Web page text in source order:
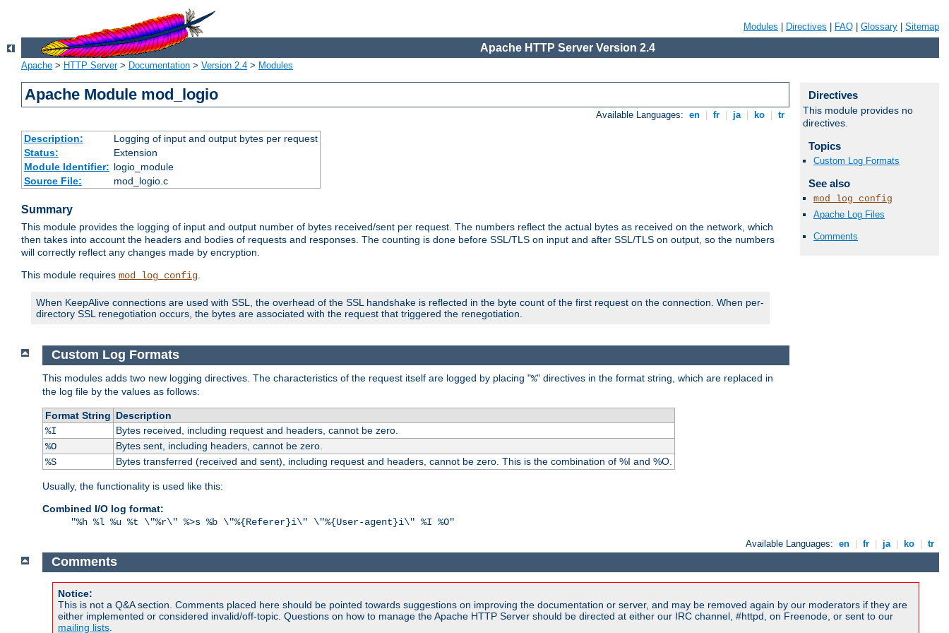
Modules Directives FAQ Glossary Sitemap
Apache HTTP Server Version 2.4
Apache > HTTP Server> Documentation > Version 2.4 > Modules
Apache Module mod_logio
Available Languages: en fr ja ko tr
Description:
Logging of input and output bytes per request
Status:
Extension
Module Identifier: logio_module
Source File:
mod_logio.c
Summary
This module provides the logging of input and output number of bytes received/sent per request. The numbers reflect the actual bytes as received on the network, which
then takes into account the headers and bodies of requests and responses. The counting is done before SSL/TLS on input and after SSL/TLS on output, so the numbers
will correctly reflect any changes made by encryption.
This module requires mod_log_config.
When KeepAlive connections are used with SSL, the overhead of the SSL handshake is reflected in the byte count of the first request on the connection. When per-
directory SSL renegotiation occurs, the bytes are associated with the request that triggered the renegotiation.
Directives
This module provides no
directives.
Topics
Custom Log Formats
See also
mod_log_config
Apache Log Files
Comments
Custom Log Formats
This modules adds two new logging directives. The characteristics of the request itself are logged by placing "%" directives in the format string, which are replaced in
the log file by the values as follows:
Format String Description
%I
Bytes received, including request and headers, cannot be zero.
%O
Bytes sent, including headers, cannot be zero.
%S
Bytes transferred (received and sent), including request and headers, cannot be zero. This is the combination of %I and %O.
Usually, the functionality is used like this:
Combined I/O log format:
"%h %l %u %t \"%r\" %>s %b \"%{Referer}i\" \"%{User-agent}i\" %I %O"
Available Languages: en fr ja ko tr
Comments
Notice:
This is not a Q&A section. Comments placed here should be pointed towards suggestions on improving the documentation or server, and may be removed again by our moderators if they are
either implemented or considered invalid/off-topic. Questions on how to manage the Apache HTTP Server should be directed at either our IRC channel, #httpd, on Freenode, or sent to our
mailing lists